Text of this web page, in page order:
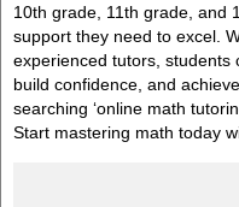
10th grade, 11th grade, and
support they need to excel.
experienced tutors, students
build confidence, and
searching ‘online math
Start mastering math today